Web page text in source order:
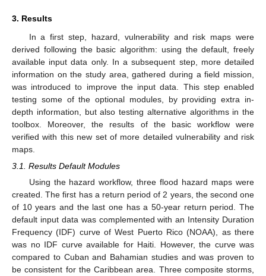
3. Results
In a first step, hazard, vulnerability and risk maps were
derived following the basic algorithm: using the default, freely
available input data only. In a subsequent step, more detailed
information on the study area, gathered during a field mission,
was introduced to improve the input data. This step enabled
testing some of the optional modules, by providing extra in-
depth information, but also testing alternative algorithms in the
toolbox. Moreover, the results of the basic workflow were
verified with this new set of more detailed vulnerability and risk
maps.
3.1. Results Default Modules
Using the hazard workflow, three flood hazard maps were
created. The first has a return period of 2 years, the second one
of 10 years and the last one has a 50-year return period. The
default input data was complemented with an Intensity Duration
Frequency (IDF) curve of West Puerto Rico (NOAA), as there
was no IDF curve available for Haiti. However, the curve was
compared to Cuban and Bahamian studies and was proven to
be consistent for the Caribbean area. Three composite storms,